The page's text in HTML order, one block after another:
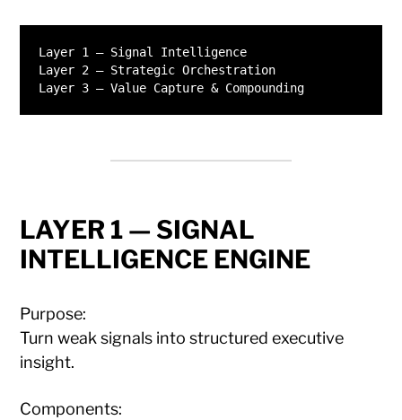
Layer 1 – Signal Intelligence
Layer 2 – Strategic Orchestration
LAYER 1 — SIGNAL
INTELLIGENCE ENGINE
Purpose:
Turn weak signals into structured executive
insight.
Components: